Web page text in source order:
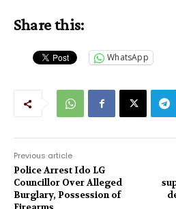
Share this:
WhatsApp
Previous article
Police Arrest Ido LG
Councillor Over Alleged
Burglary, Possession of